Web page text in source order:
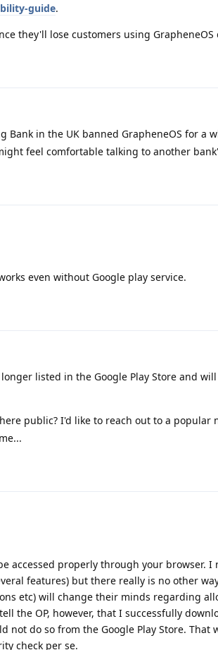
guide.
they'll lose customers using GrapheneOS
Bank in the UK banned GrapheneOS for a
feel comfortable talking to another
even without Google play service.
listed in the Google Play Store and will
public? I'd like to reach out to a popular
accessed properly through your browser. I
features) but there really is no other
etc) will change their minds regarding
the OP, however, that I successfully
do so from the Google Play Store. That
check per se.